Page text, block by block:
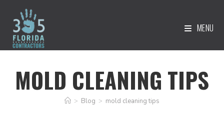
MENU
MOLD CLEANING TIPS
> Blog > mold cleaning tips